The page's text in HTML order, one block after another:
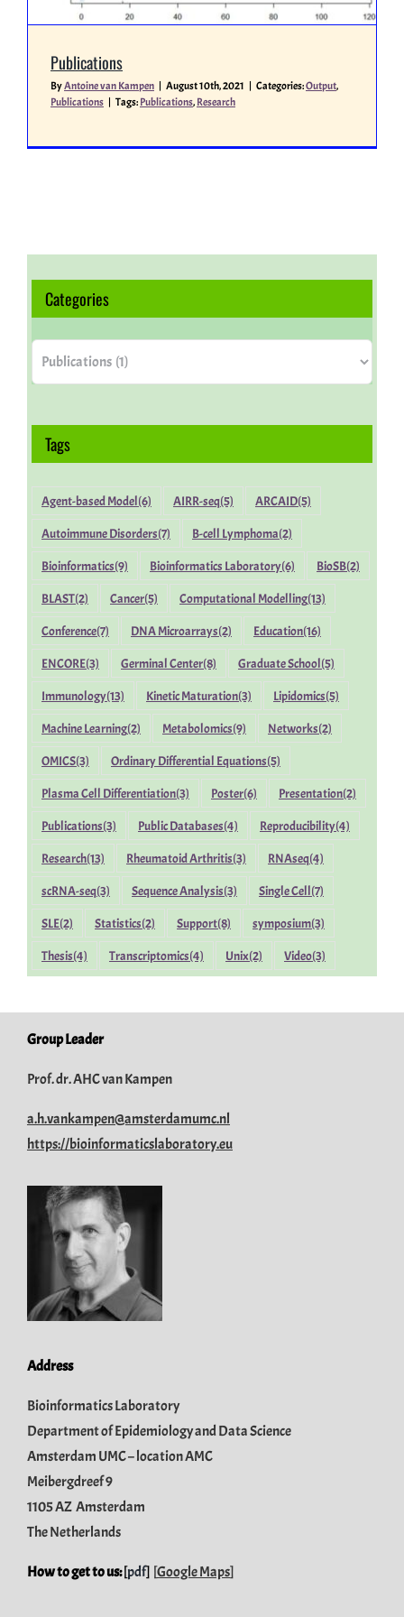
Miscellaneous
People
Publications
ByAntoine van Kampen | August 10th, 2021 | Categories:Output,
Publications | Tags:Publications,Research
Categories
Categories
Tags
Agent-based Model(6) AIRR-seq(5) ARCAID(5)
Autoimmune Disorders(7) B-cell Lymphoma(2)
Bioinformatics(9) Bioinformatics Laboratory(6) BioSB(2)
BLAST(2) Cancer(5) Computational Modelling(13)
Conference(7) DNA Microarrays(2) Education(16)
ENCORE(3) Germinal Center(8) Graduate School(5)
Immunology(13) Kinetic Maturation(3) Lipidomics(5)
Machine Learning(2) Metabolomics(9) Networks(2)
OMICS(3) Ordinary Differential Equations(5)
Plasma Cell Differentiation(3) Poster(6) Presentation(2)
Publications(3) Public Databases(4) Reproducibility(4)
Research(13) Rheumatoid Arthritis(3) RNAseq(4)
scRNA-seq(3) Sequence Analysis(3) Single Cell(7)
SLE(2) Statistics(2) Support(8) symposium(3)
Thesis(4) Transcriptomics(4) Unix(2) Video(3)
Group Leader
Prof. dr. AHC van Kampen
a.h.vankampen@amsterdamumc.nl
https://bioinformaticslaboratory.eu
Address
Bioinformatics Laboratory
Department of Epidemiology and Data Science
Amsterdam UMC – location AMC
Meibergdreef 9
1105 AZ Amsterdam
The Netherlands
How to get to us:[pdf] [Google Maps]